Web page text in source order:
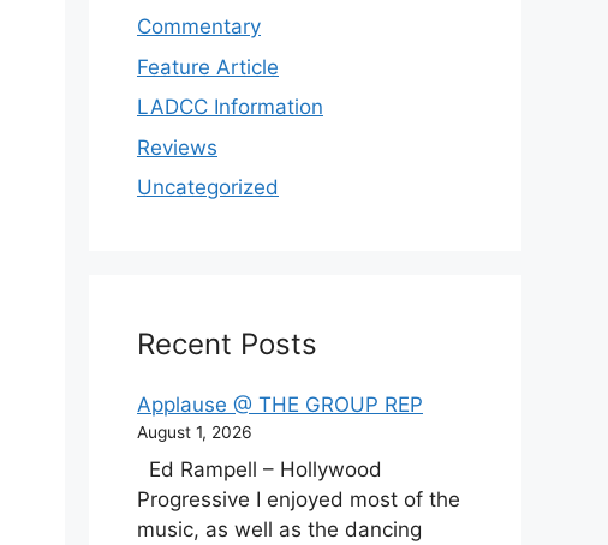
Commentary
Feature Article
LADCC Information
Reviews
Uncategorized
Recent Posts
Applause @ THE GROUP REP
August 1, 2026
Ed Rampell – Hollywood
Progressive I enjoyed most of the
music, as well as the dancing